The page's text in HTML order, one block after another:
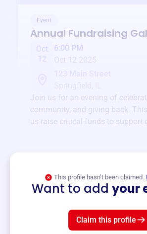
Event
Annual Fundraising
Oct
12
6:00 PM
Oct 12 2025
Join us for an evening of
community, and giving back.
us raise critical funds to support
This profile hasn’t been claimed.
Want to add your
Claim this profile